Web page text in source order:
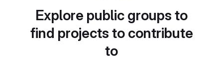
Explore public groups to
find projects to contribute
to